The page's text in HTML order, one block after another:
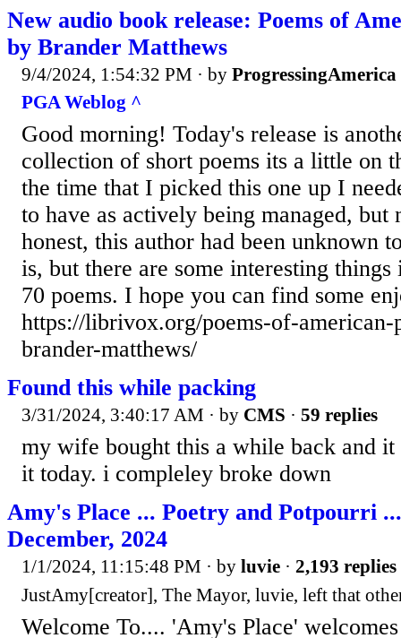
New audio book release: Poems of
by Brander Matthews
9/4/2024, 1:54:32 PM · by ProgressingAmerica
PGA Weblog ^
Good morning! Today's release is
collection of short poems its a little on
the time that I picked this one up I
to have as actively being managed, but
honest, this author had been unknown
is, but there are some interesting
70 poems. I hope you can find some
https://librivox.org/poems-of-
brander-matthews/
Found this while packing
3/31/2024, 3:40:17 AM · by CMS · 59 replies
my wife bought this a while back and
it today. i compleley broke down
Amy's Place ... Poetry and Potpourri
December, 2024
1/1/2024, 11:15:48 PM · by luvie · 2,193 replies
JustAmy[creator], The Mayor, luvie, left that
Welcome To.... 'Amy's Place'